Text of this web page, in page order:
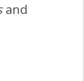
and